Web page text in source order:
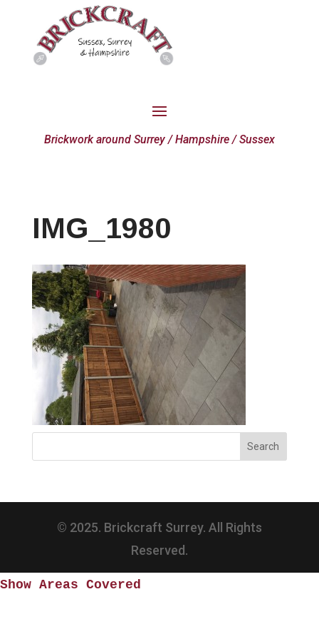
Brickwork around Surrey / Hampshire / Sussex
IMG_1980
© 2025. Brickcraft Surrey. All Rights
Reserved.
Show Areas Covered